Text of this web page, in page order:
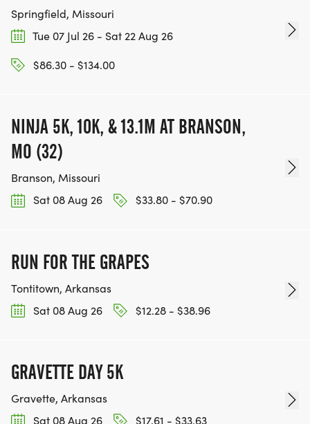
Springfield, Missouri
Tue 07 Jul 26 - Sat 22 Aug 26
$86.30 - $134.00
NINJA 5K, 10K, & 13.1M AT BRANSON,
MO (32)
Branson, Missouri
Sat 08 Aug 26
$33.80 - $70.90
RUN FOR THE GRAPES
Tontitown, Arkansas
Sat 08 Aug 26
$12.28 - $38.96
GRAVETTE DAY 5K
Gravette, Arkansas
Sat 08 Aug 26
$17.61 - $33.63